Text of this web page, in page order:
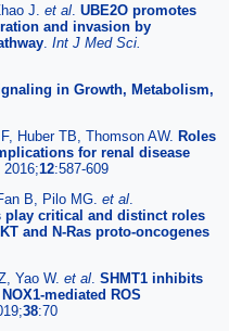
J. et al UBE2O promotes
and invasion by
Int J Med Sci.
in Growth, Metabolism,
Huber TB, Thomson AW. Roles
for renal disease
2016;12:587-609
B, Pilo MG. et al
play critical and distinct roles
and N-Ras proto-oncogenes
Yao W. et al SHMT1 inhibits
mediated ROS
38:70